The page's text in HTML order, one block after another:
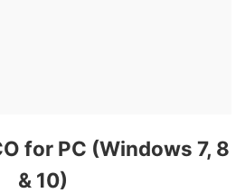
for PC (Windows 7, 8
& 10)